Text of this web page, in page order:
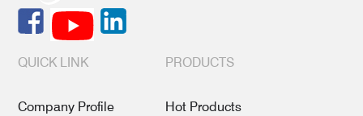
QUICK LINK
Company Profile
PRODUCTS
Hot Products